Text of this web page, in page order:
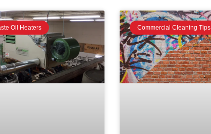
Oil Heaters Commercial Cleaning Tips